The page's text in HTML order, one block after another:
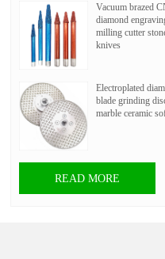
Vacuum brazed
diamond
milling cutter
knives
Electroplated
blade grinding
marble ceramic
READ MORE